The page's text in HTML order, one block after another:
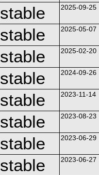
stable 2025-09-25
stable 2025-05-07
stable 2025-02-20
stable 2024-09-26
stable 2023-11-14
stable 2023-08-23
stable 2023-06-29
stable 2023-06-27